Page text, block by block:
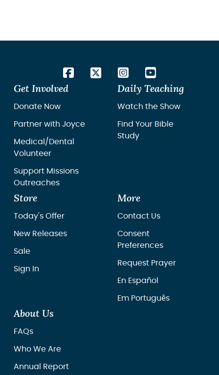
Get Involved
Donate Now
Partner with Joyce
Medical/Dental
Volunteer
Support Missions
Outreaches
Daily Teaching
Watch the Show
Find Your Bible
Study
Store
Today's Offer
New Releases
Sale
Sign In
More
Contact Us
Consent
Preferences
Request Prayer
En Español
Em Português
About Us
FAQs
Who We Are
Annual Report